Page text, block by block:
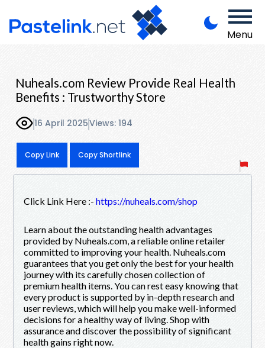
Menu
Nuheals.com Review Provide Real Health
Benefits : Trustworthy Store
16 April 2025Views: 194
Copy Link Copy Shortlink
Click Link Here :- https://nuheals.com/shop
Learn about the outstanding health advantages
provided by Nuheals.com, a reliable online retailer
committed to improving your health. Nuheals.com
guarantees that you get only the best for your health
journey with its carefully chosen collection of
premium health items. You can rest easy knowing that
every product is supported by in-depth research and
user reviews, which will help you make well-informed
decisions for a healthy way of living. Shop with
assurance and discover the possibility of significant
health gains right now.